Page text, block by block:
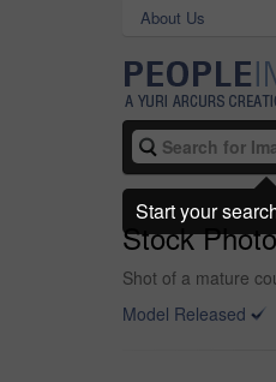
About Us
Stock
Shot of a mature
Model Released
Start your